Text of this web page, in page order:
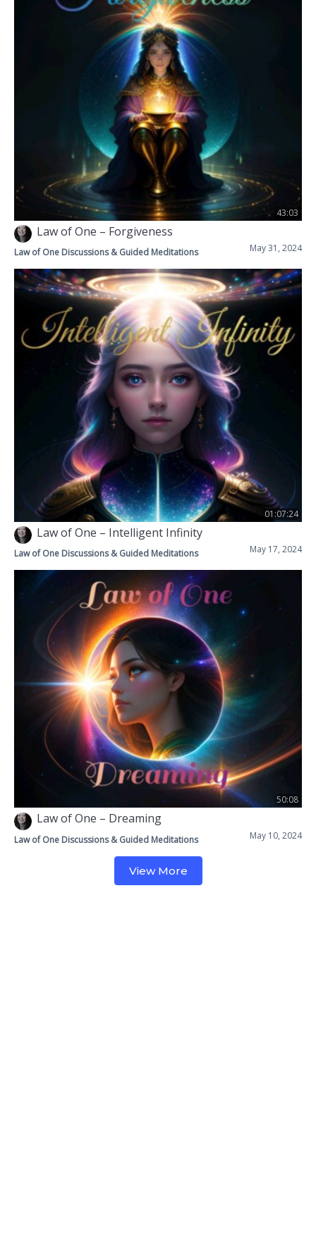
43:03
Law of One – Forgiveness
May 31, 2024
Law of One Discussions & Guided Meditations
01:07:24
Law of One – Intelligent Infinity
May 17, 2024
Law of One Discussions & Guided Meditations
50:08
Law of One – Dreaming
May 10, 2024
Law of One Discussions & Guided Meditations
View More